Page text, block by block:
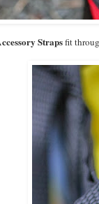
Strapsfit